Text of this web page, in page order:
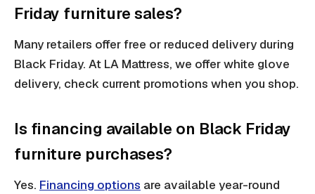
Friday furniture sales?
Many retailers offer free or reduced delivery during
Black Friday. At LA Mattress, we offer white glove
delivery, check current promotions when you shop.
Is financing available on Black Friday
furniture purchases?
Yes. Financing options are available year-round